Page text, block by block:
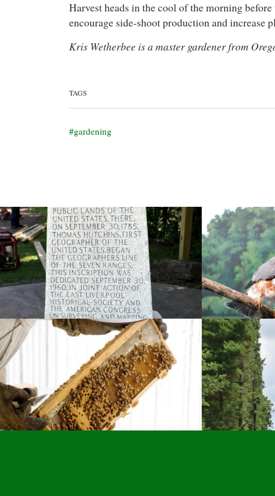
Harvest heads in the cool of the morning
encourage side-shoot production and
Kris Wetherbee is a master gardener from
TAGS
gardening